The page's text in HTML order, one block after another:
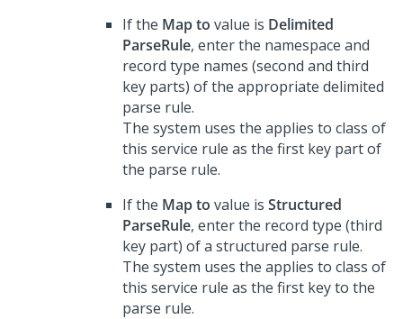
If the Map to value is Delimited
ParseRule, enter the namespace and
record type names (second and third
key parts) of the appropriate delimited
parse rule.
The system uses the applies to class of
this service rule as the first key part of
the parse rule.
If the Map to value is Structured
ParseRule, enter the record type (third
key part) of a structured parse rule.
The system uses the applies to class of
this service rule as the first key to the
parse rule.